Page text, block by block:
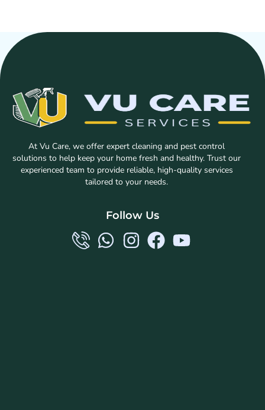
At Vu Care, we offer expert cleaning and pest control
solutions to help keep your home fresh and healthy. Trust our
experienced team to provide reliable, high-quality services
tailored to your needs.
Follow Us